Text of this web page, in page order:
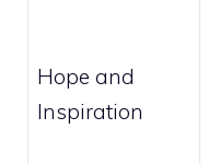
Hope and
Inspiration